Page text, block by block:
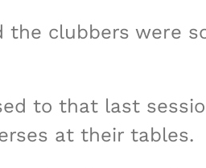
the clubbers were
to that last
at their tables.